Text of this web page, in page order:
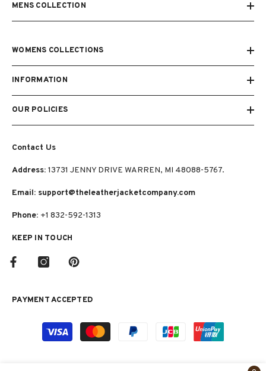
MENS COLLECTION
WOMENS COLLECTIONS
INFORMATION
OUR POLICIES
Contact Us
Address: 13731 JENNY DRIVE WARREN, MI 48088-5767.
Email: support@theleatherjacketcompany.com
Phone: +1 832-592-1313
KEEP IN TOUCH
PAYMENT ACCEPTED
Payment